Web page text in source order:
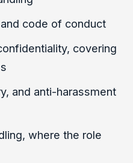
code of conduct
covering
and anti-harassment
where the role